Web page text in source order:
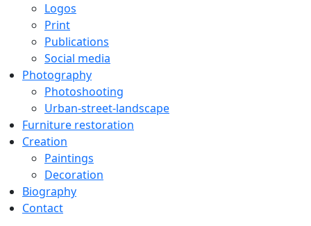
Logos
Print
Publications
Social media
Photography
Photoshooting
Urban-street-landscape
Furniture restoration
Creation
Paintings
Decoration
Biography
Contact